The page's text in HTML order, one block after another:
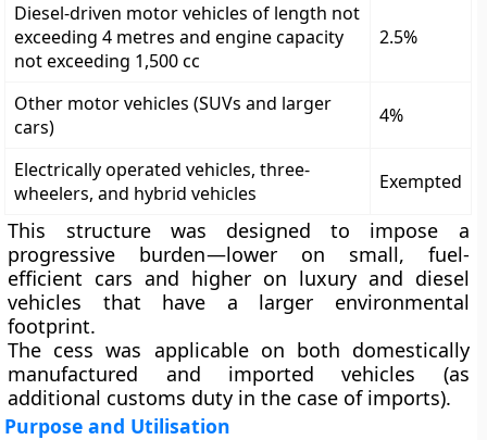
Diesel-driven motor vehicles of length not
exceeding 4 metres and engine capacity
not exceeding 1,500 cc
2.5%
Other motor vehicles (SUVs and larger
cars)
4%
Electrically operated vehicles, three-
wheelers, and hybrid vehicles
Exempted
This structure was designed to impose a
progressive burden—lower on small, fuel-
efficient cars and higher on luxury and diesel
vehicles that have a larger environmental
footprint.
The cess was applicable on both domestically
manufactured and imported vehicles (as
additional customs duty in the case of imports).
Purpose and Utilisation